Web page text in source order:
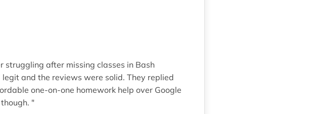
struggling after missing classes in Bash
and the reviews were solid. They replied
one-on-one homework help over Google
"